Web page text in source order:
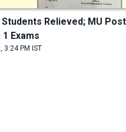
Students Relieved; MU
1 Exams
3:24 PM IST